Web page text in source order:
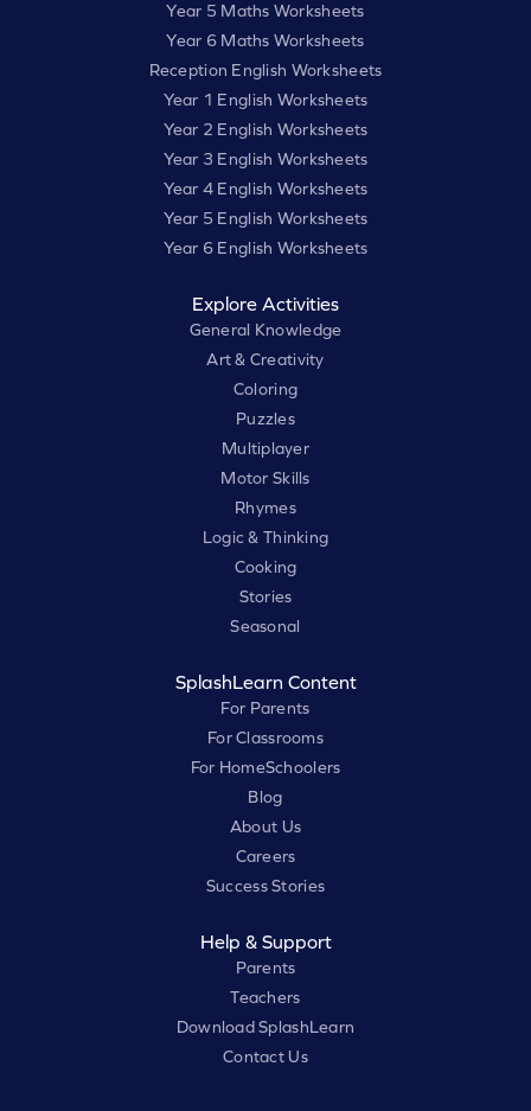
Year 5 Maths Worksheets
Year 6 Maths Worksheets
Reception English Worksheets
Year 1 English Worksheets
Year 2 English Worksheets
Year 3 English Worksheets
Year 4 English Worksheets
Year 5 English Worksheets
Year 6 English Worksheets
Explore Activities
General Knowledge
Art & Creativity
Coloring
Puzzles
Multiplayer
Motor Skills
Rhymes
Logic & Thinking
Cooking
Stories
Seasonal
SplashLearn Content
For Parents
For Classrooms
For HomeSchoolers
Blog
About Us
Careers
Success Stories
Help & Support
Parents
Teachers
Download SplashLearn
Contact Us